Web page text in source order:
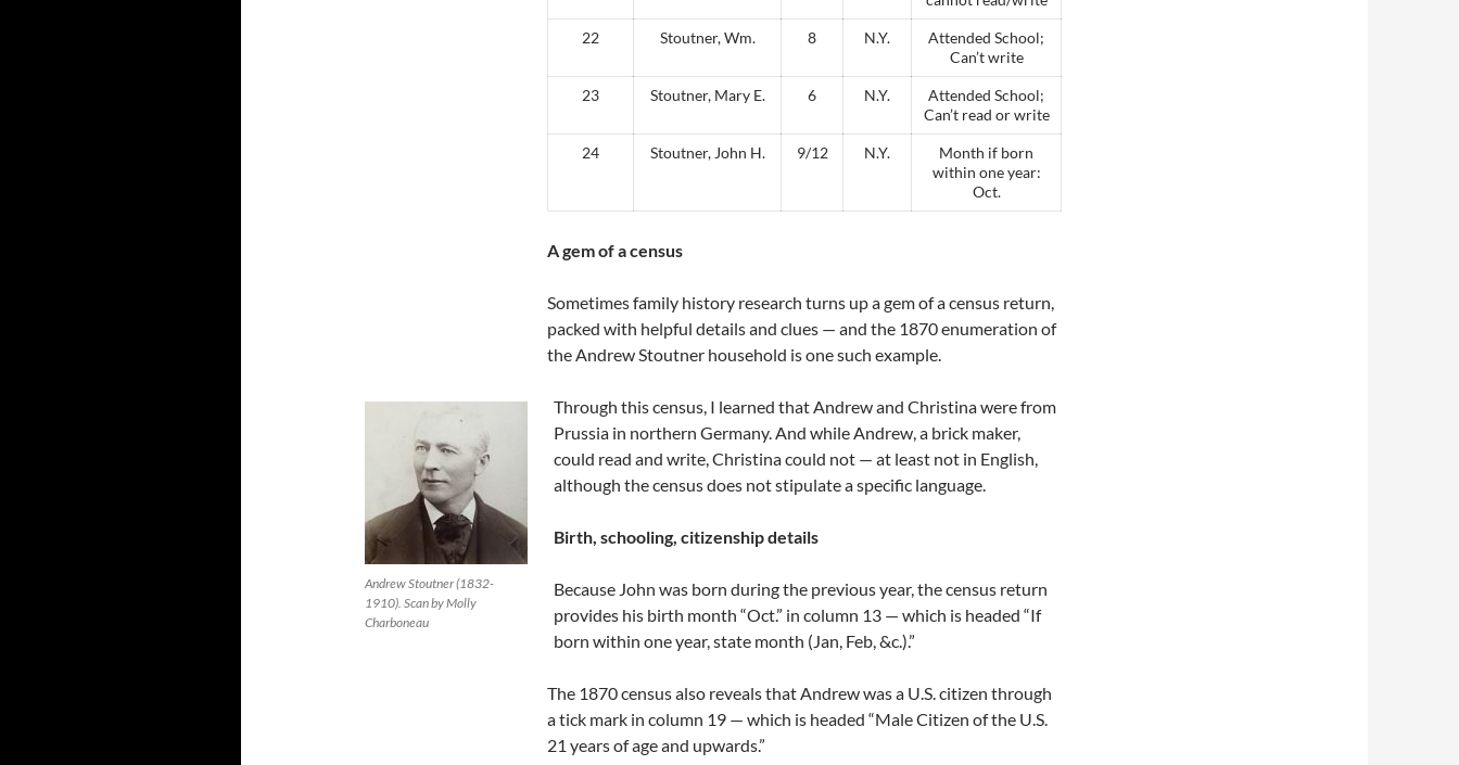
22 Stoutner, Wm. 8 N.Y.
Attended School;
Can’t write
23 Stoutner, Mary E. 6 N.Y.
Attended School;
Can’t read or write
24 Stoutner, John H. 9/12 N.Y.
Month if born
within one year:
Oct.
A gem of a census
Sometimes family history research turns up a gem of a census return,
packed with helpful details and clues — and the 1870 enumeration of
the Andrew Stoutner household is one such example.
Andrew Stoutner (1832-
1910). Scan by Molly
Charboneau
Through this census, I learned that Andrew and Christina were from
Prussia in northern Germany. And while Andrew, a brick maker,
could read and write, Christina could not — at least not in English,
although the census does not stipulate a specific language.
Birth, schooling, citizenship details
Because John was born during the previous year, the census return
provides his birth month “Oct.” in column 13 — which is headed “If
born within one year, state month (Jan, Feb, &c.).”
The 1870 census also reveals that Andrew was a U.S. citizen through
a tick mark in column 19 — which is headed “Male Citizen of the U.S.
21 years of age and upwards.”